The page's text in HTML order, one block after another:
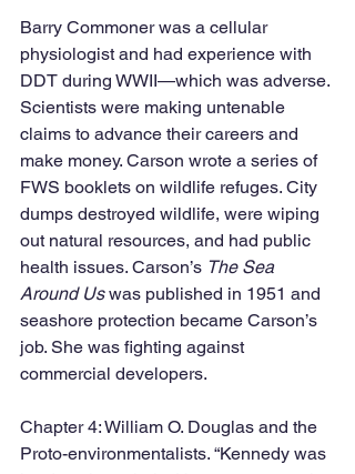
Barry Commoner was a cellular
physiologist and had experience with
DDT during WWII—which was adverse.
Scientists were making untenable
claims to advance their careers and
make money. Carson wrote a series of
FWS booklets on wildlife refuges. City
dumps destroyed wildlife, were wiping
out natural resources, and had public
health issues. Carson’s The Sea
Around Us was published in 1951 and
seashore protection became Carson’s
job. She was fighting against
commercial developers.
Chapter 4: William O. Douglas and the
Proto-environmentalists. “Kennedy was